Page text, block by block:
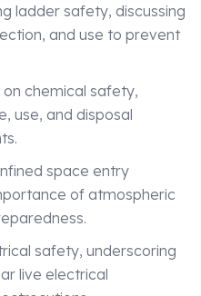
ladder safety, discussing
and use to prevent
on chemical safety,
use, and disposal
space entry
of atmospheric
safety, underscoring
live electrical